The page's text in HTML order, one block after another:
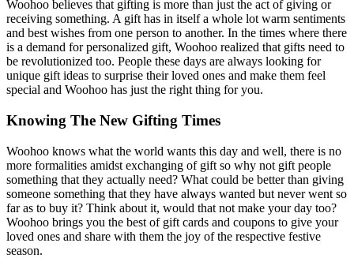
Woohoo believes that gifting is more than just the act of giving or
receiving something. A gift has in itself a whole lot warm sentiments
and best wishes from one person to another. In the times where there
is a demand for personalized gift, Woohoo realized that gifts need to
be revolutionized too. People these days are always looking for
unique gift ideas to surprise their loved ones and make them feel
special and Woohoo has just the right thing for you.
Knowing The New Gifting Times
Woohoo knows what the world wants this day and well, there is no
more formalities amidst exchanging of gift so why not gift people
something that they actually need? What could be better than giving
someone something that they have always wanted but never went so
far as to buy it? Think about it, would that not make your day too?
Woohoo brings you the best of gift cards and coupons to give your
loved ones and share with them the joy of the respective festive
season.